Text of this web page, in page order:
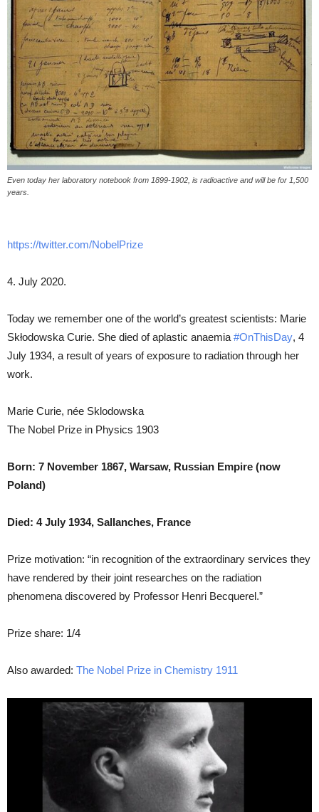
Even today her laboratory notebook from 1899-1902, is radioactive and will be for 1,500
years.
https://twitter.com/NobelPrize
4. July 2020.
Today we remember one of the world’s greatest scientists: Marie
Skłodowska Curie. She died of aplastic anaemia #OnThisDay, 4
July 1934, a result of years of exposure to radiation through her
work.
Marie Curie, née Sklodowska
The Nobel Prize in Physics 1903
Born: 7 November 1867, Warsaw, Russian Empire (now
Poland)
Died: 4 July 1934, Sallanches, France
Prize motivation: “in recognition of the extraordinary services they
have rendered by their joint researches on the radiation
phenomena discovered by Professor Henri Becquerel.”
Prize share: 1/4
Also awarded: The Nobel Prize in Chemistry 1911